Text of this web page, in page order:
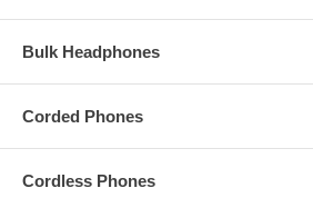
Bulk Headphones
Corded Phones
Cordless Phones